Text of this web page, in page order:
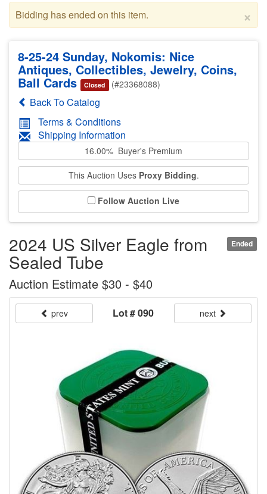
×
Bidding has ended on this item.
8-25-24 Sunday, Nokomis: Nice
Antiques, Collectibles, Jewelry, Coins,
Ball Cards Closed (#23368088)
Back To Catalog
Terms & Conditions
Shipping Information
16.00% Buyer's Premium
This Auction Uses Proxy Bidding.
Follow Auction Live
Ended
2024 US Silver Eagle from
Sealed Tube
Auction Estimate $30 - $40
prev Lot # 090 next